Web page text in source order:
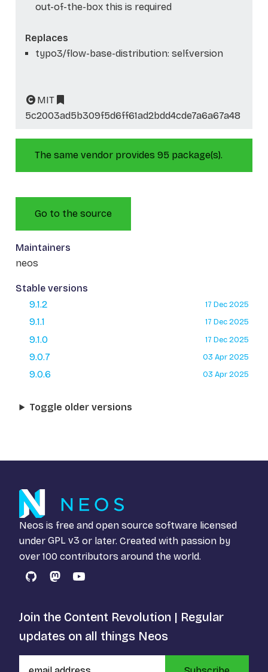
out-of-the-box this is required
Replaces
typo3/flow-base-distribution: self.version
MIT
5c2003ad5b309f5d6ff61ad2bdd4cde7a6a67a48
The same vendor provides 95 package(s).
Go to the source
Maintainers
neos
Stable versions
9.1.2
17 Dec 2025
9.1.1 17 Dec 2025
9.1.0 17 Dec 2025
9.0.7 03 Apr 2025
9.0.6 03 Apr 2025
Toggle older versions
Neos is free and open source software licensed
under GPL v3 or later. Created with passion by
over 100 contributors around the world.
GitHubMastodon
YouTube
Join the Content Revolution | Regular
updates on all things Neos